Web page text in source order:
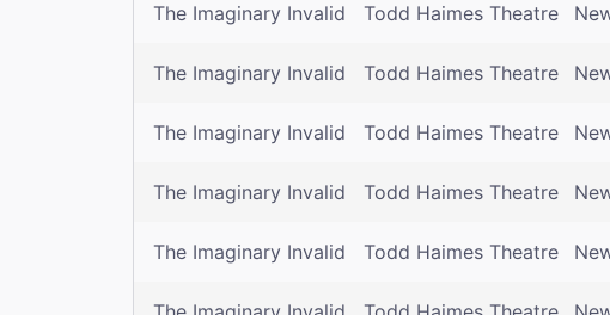
The Imaginary Invalid Todd Haimes Theatre
The Imaginary Invalid Todd Haimes Theatre
The Imaginary Invalid Todd Haimes Theatre
The Imaginary Invalid Todd Haimes Theatre
The Imaginary Invalid Todd Haimes Theatre